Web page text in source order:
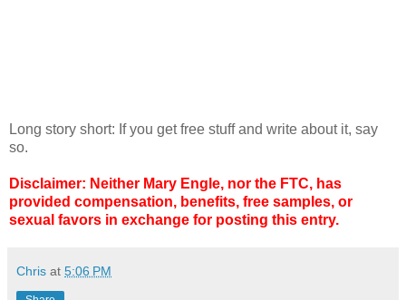
Long story short: If you get free stuff and write about it, say
so.
Disclaimer: Neither Mary Engle, nor the FTC, has
provided compensation, benefits, free samples, or
sexual favors in exchange for posting this entry.
Chris at 5:06 PM